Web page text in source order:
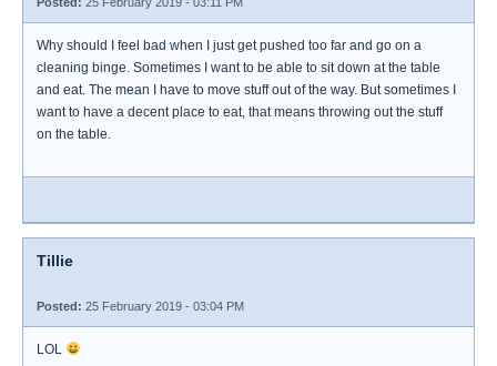
Why should I feel bad when I just get pushed too far and go on a
cleaning binge. Sometimes I want to be able to sit down at the table
and eat. The mean I have to move stuff out of the way. But sometimes I
want to have a decent place to eat, that means throwing out the stuff
on the table.
Tillie
Posted: 25 February 2019 - 03:04 PM
LOL